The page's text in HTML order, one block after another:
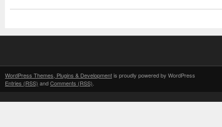
WordPress Themes, Plugins & Developmentis proudly powered by WordPress
Entries (RSS) andComments (RSS).